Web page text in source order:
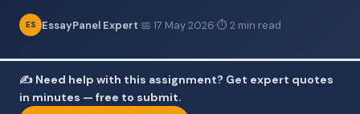
ES EssayPanel Expert·📅 17 May 2026·⏱ 2 min read
✍️ Need help with this assignment? Get expert quotes
in minutes — free to submit.